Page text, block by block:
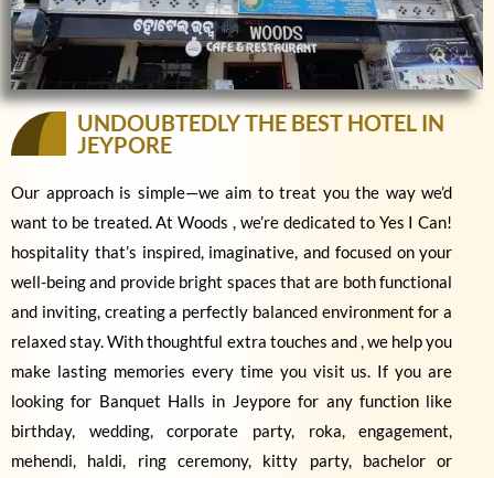
UNDOUBTEDLY THE BEST HOTEL IN
JEYPORE
Our approach is simple—we aim to treat you the way we’d
want to be treated. At Woods , we’re dedicated to Yes I Can!
hospitality that’s inspired, imaginative, and focused on your
well-being and provide bright spaces that are both functional
and inviting, creating a perfectly balanced environment for a
relaxed stay. With thoughtful extra touches and , we help you
make lasting memories every time you visit us. If you are
looking for Banquet Halls in Jeypore for any function like
birthday, wedding, corporate party, roka, engagement,
mehendi, haldi, ring ceremony, kitty party, bachelor or